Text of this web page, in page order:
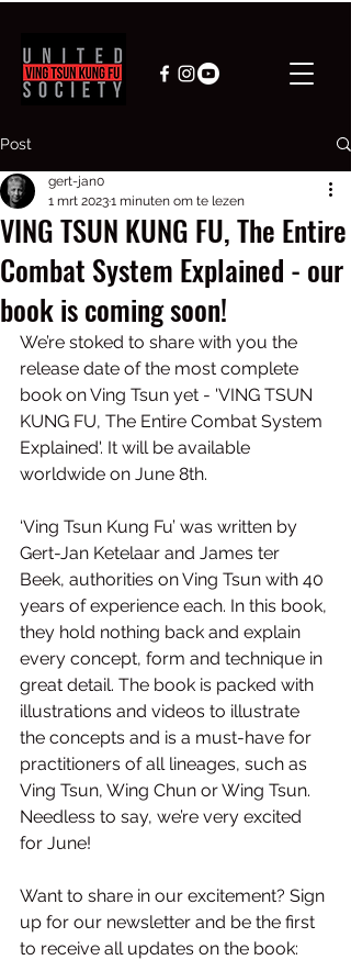
Post
VING TSUN KUNG FU, The Entire
Combat System Explained - our
book is coming soon!
gert-jan0
1 mrt 20231 minuten om te lezen
We’re stoked to share with you the
release date of the most complete
book on Ving Tsun yet - 'VING TSUN
KUNG FU, The Entire Combat System
Explained'. It will be available
worldwide on June 8th.
‘Ving Tsun Kung Fu’ was written by
Gert-Jan Ketelaar and James ter
Beek, authorities on Ving Tsun with 40
years of experience each. In this book,
they hold nothing back and explain
every concept, form and technique in
great detail. The book is packed with
illustrations and videos to illustrate
the concepts and is a must-have for
practitioners of all lineages, such as
Ving Tsun, Wing Chun or Wing Tsun.
Needless to say, we’re very excited
for June!
Want to share in our excitement? Sign
up for our newsletter and be the first
to receive all updates on the book: